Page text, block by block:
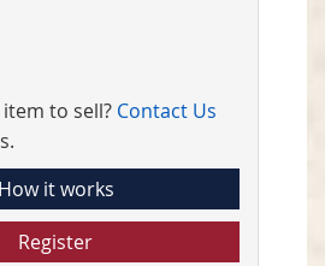
to sell? Contact Us
How it works
Register